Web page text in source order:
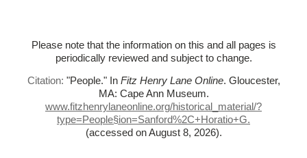
Please note that the information on this and all pages is
periodically reviewed and subject to change.
Citation: "People."In Fitz Henry Lane Online. Gloucester,
MA: Cape Ann Museum.
www.fitzhenrylaneonline.org/historical_material/?
type=People§ion=Sanford%2C+Horatio+G.
(accessed on August 8, 2026).